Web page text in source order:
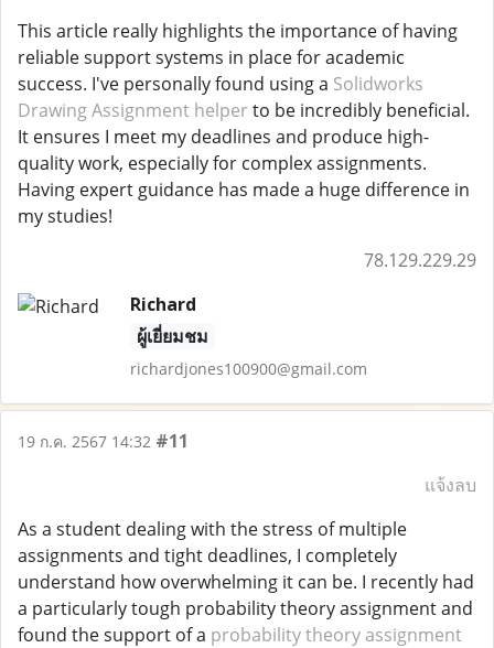
This article really highlights the importance of having
reliable support systems in place for academic
success. I've personally found using a Solidworks
Drawing Assignment helper to be incredibly beneficial.
It ensures I meet my deadlines and produce high-
quality work, especially for complex assignments.
Having expert guidance has made a huge difference in
my studies!
78.129.229.29
Richard
ผู้เยี่ยมชม
richardjones100900@gmail.com
19 ก.ค. 2567 14:32 #11
แจ้งลบ
As a student dealing with the stress of multiple
assignments and tight deadlines, I completely
understand how overwhelming it can be. I recently had
a particularly tough probability theory assignment and
found the support of a probability theory assignment